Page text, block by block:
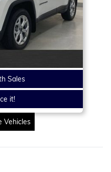
Sales
it!
Vehicles